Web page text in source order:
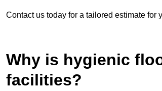
Contact us today for a tailored estimate for
Why is hygienic
facilities?